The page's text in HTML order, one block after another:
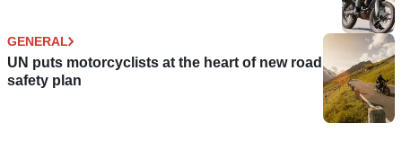
GENERAL
UN puts motorcyclists at the heart of new road
safety plan